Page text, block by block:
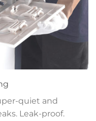
quiet and
Leak-proof.